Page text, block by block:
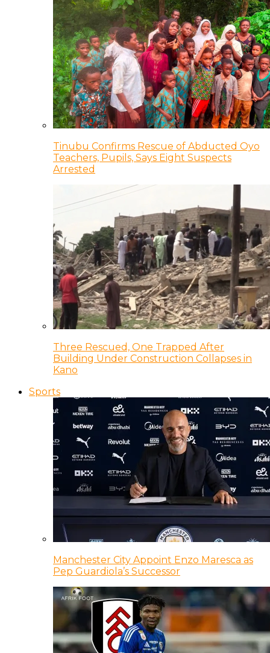
Tinubu Confirms Rescue of Abducted Oyo
Teachers, Pupils, Says Eight Suspects
Arrested
Three Rescued, One Trapped After
Building Under Construction Collapses in
Kano
Sports
Manchester City Appoint Enzo Maresca as
Pep Guardiola’s Successor